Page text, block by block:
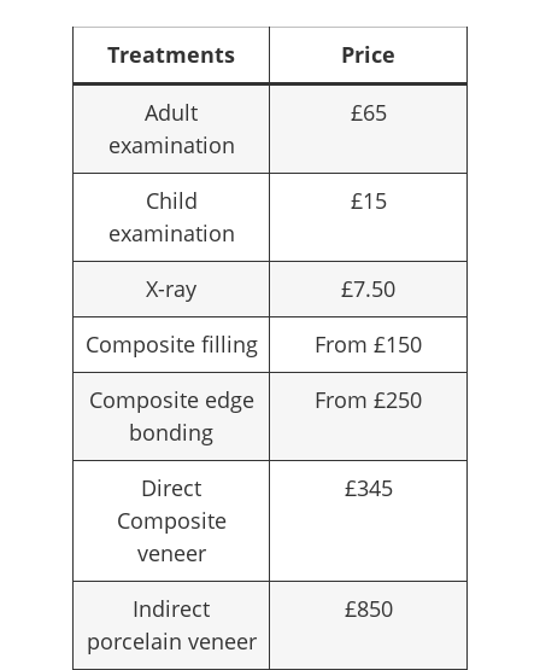
Treatments
Price
Adult
examination
£65
Child
examination
£15
X-ray
£7.50
Composite filling
From £150
Composite edge
bonding
From £250
Direct
Composite
veneer
£345
Indirect
porcelain veneer
£850